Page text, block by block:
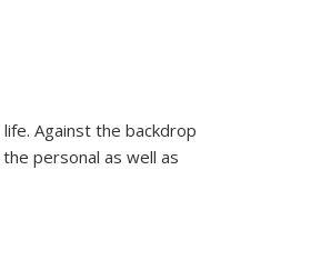
Against the backdrop
personal as well as